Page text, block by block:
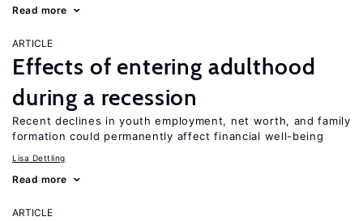
Read more
ARTICLE
Effects of entering adulthood
during a recession
Recent declines in youth employment, net worth, and family
formation could permanently affect financial well-being
Lisa Dettling
Read more
ARTICLE